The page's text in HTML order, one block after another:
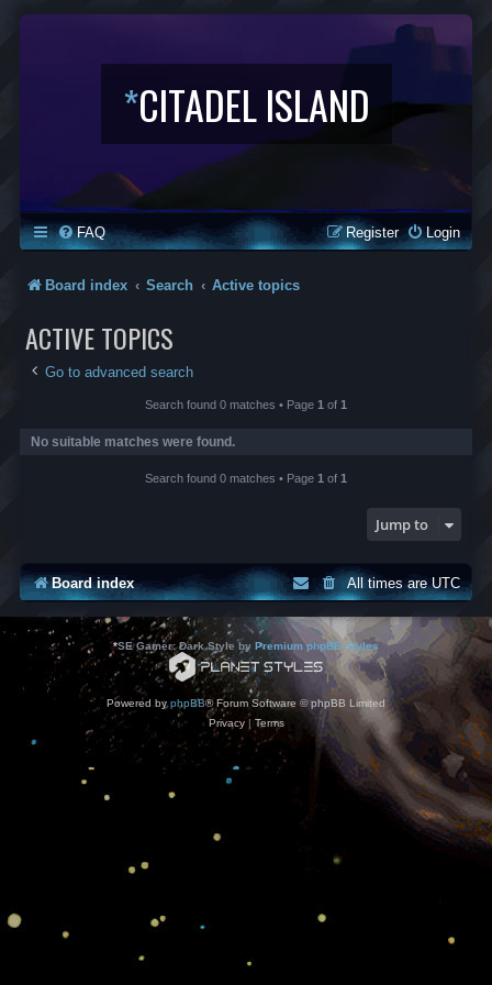
*CITADEL ISLAND
FAQ Login
Register
Board index Search Active topics
ACTIVE TOPICS
Go to advanced search
Search found 0 matches • Page 1 of 1
No suitable matches were found.
Search found 0 matches • Page 1 of 1
Jump to
Board index All times areUTC
*SE Gamer: Dark Style by Premium phpBB Styles
Powered byphpBB® Forum Software © phpBB Limited
Privacy| Terms